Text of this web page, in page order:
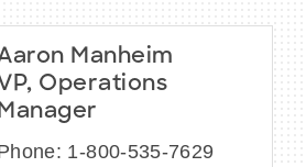
Manheim
Operations
1-800-535-7629